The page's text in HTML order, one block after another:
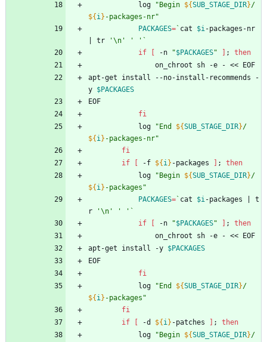
			log
" Begin ${SUB_STAGE_DIR}/
${ i} -packages-nr"
PACKAGES= ` cat $i
tr '\n' ' ' `
if
-n "$PACKAGES" ;
then
				on_chroot sh -e - << EOF
apt-get install --no-install-recommends -
y $PACKAGES
EOF
fi
			log
" End ${SUB_STAGE_DIR}/
${ i} -packages-nr"
fi
if
-f ${ i} -packages ;
then
			log
" Begin ${SUB_STAGE_DIR}/
${ i} -packages "
PACKAGES= ` cat $i-packages
t
r
'\n' ' ' `
if
-n "$PACKAGES" ;
then
				on_chroot sh -e - << EOF
apt-get install -y $PACKAGES
EOF
fi
			log
" End ${SUB_STAGE_DIR}/
${ i} -packages "
fi
if
-d ${ i} -patches ;
then
			log
" Begin ${SUB_STAGE_DIR}/